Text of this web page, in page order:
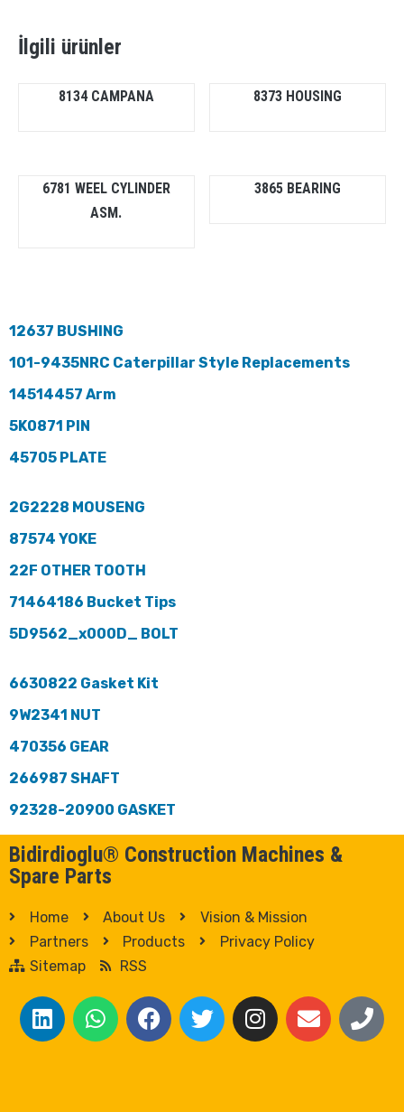
İlgili ürünler
8134 CAMPANA 8373 HOUSING
6781 WEEL CYLINDER
ASM.
3865 BEARING
12637 BUSHING
101-9435NRC Caterpillar Style Replacements
14514457 Arm
5K0871 PIN
45705 PLATE
2G2228 MOUSENG
87574 YOKE
22F OTHER TOOTH
71464186 Bucket Tips
5D9562_x000D_ BOLT
6630822 Gasket Kit
9W2341 NUT
470356 GEAR
266987 SHAFT
92328-20900 GASKET
Bidirdioglu® Construction Machines &
Spare Parts
Home About Us
Vision & Mission
Partners
Products
Privacy Policy
Sitemap
RSS